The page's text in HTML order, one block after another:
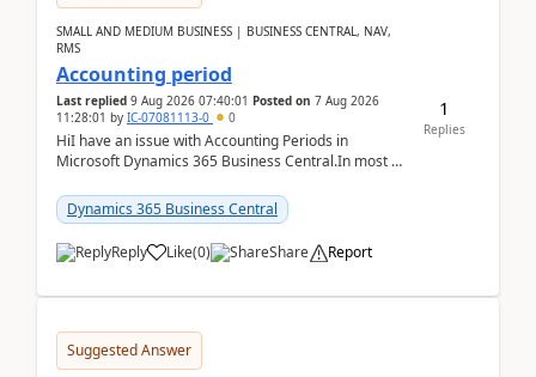
SMALL AND MEDIUM BUSINESS | BUSINESS CENTRAL, NAV,
RMS
Accounting period
Last replied 9 Aug 2026 07:40:01 Posted on 7 Aug 2026
11:28:01 by IC-07081113-0 0
HiI have an issue with Accounting Periods in
Microsoft Dynamics 365 Business Central.In most of
perio...
Dynamics 365 Business Central
Reply Like(0) Share Report
1
Replies
Suggested Answer